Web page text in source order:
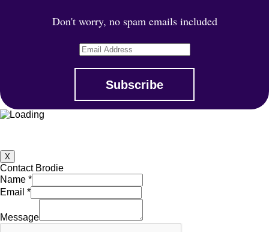
Don't worry, no spam emails included
X
Contact Brodie
Name *
Email *
Email
Message
Message